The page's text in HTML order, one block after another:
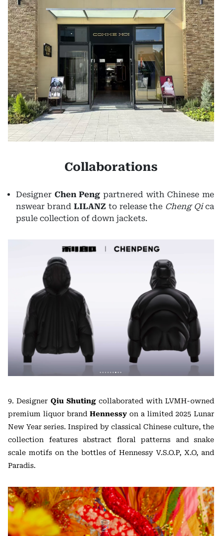
Collaborations
Designer Chen Peng partnered with Chinese me
nswear brand LILANZ to release the Cheng Qica
psule collection of down jackets.
9. Designer Qiu Shuting collaborated with LVMH-owned
premium liquor brand Hennessy on a limited 2025 Lunar
New Year series. Inspired by classical Chinese culture, the
collection features abstract floral patterns and snake
scale motifs on the bottles of Hennessy V.S.O.P, X.O, and
Paradis.